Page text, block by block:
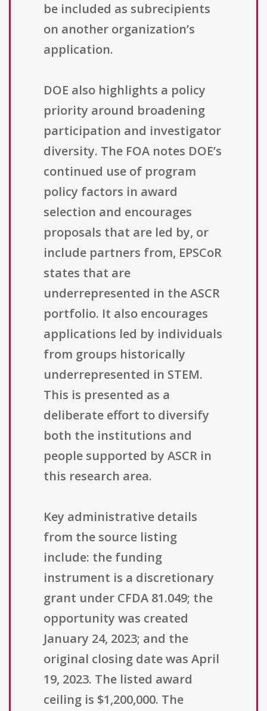
be included as subrecipients
on another organization’s
application.
DOE also highlights a policy
priority around broadening
participation and investigator
diversity. The FOA notes DOE’s
continued use of program
policy factors in award
selection and encourages
proposals that are led by, or
include partners from, EPSCoR
states that are
underrepresented in the ASCR
portfolio. It also encourages
applications led by individuals
from groups historically
underrepresented in STEM.
This is presented as a
deliberate effort to diversify
both the institutions and
people supported by ASCR in
this research area.
Key administrative details
from the source listing
include: the funding
instrument is a discretionary
grant under CFDA 81.049; the
opportunity was created
January 24, 2023; and the
original closing date was April
19, 2023. The listed award
ceiling is $1,200,000. The